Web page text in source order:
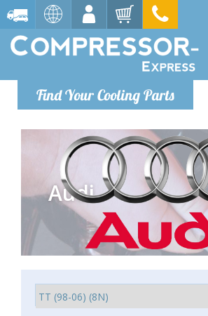
Find Your Cooling Parts
Audi